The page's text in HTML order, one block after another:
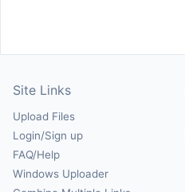
Site Links
Upload Files
Login/Sign up
FAQ/Help
Windows Uploader